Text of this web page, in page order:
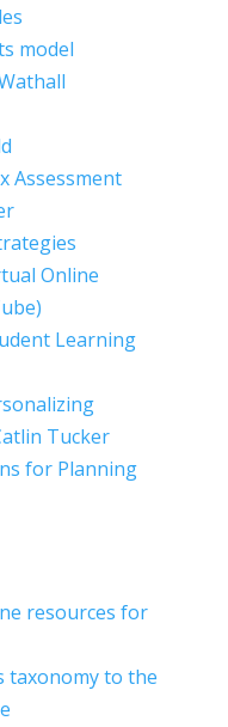
model
Assessment
Online
Learning
Tucker
for Planning
resources for
taxonomy to the